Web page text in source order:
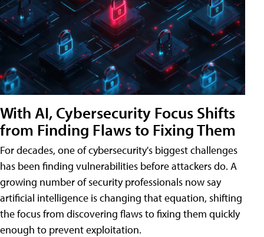
With AI, Cybersecurity Focus Shifts
from Finding Flaws to Fixing Them
For decades, one of cybersecurity's biggest challenges
has been finding vulnerabilities before attackers do. A
growing number of security professionals now say
artificial intelligence is changing that equation, shifting
the focus from discovering flaws to fixing them quickly
enough to prevent exploitation.